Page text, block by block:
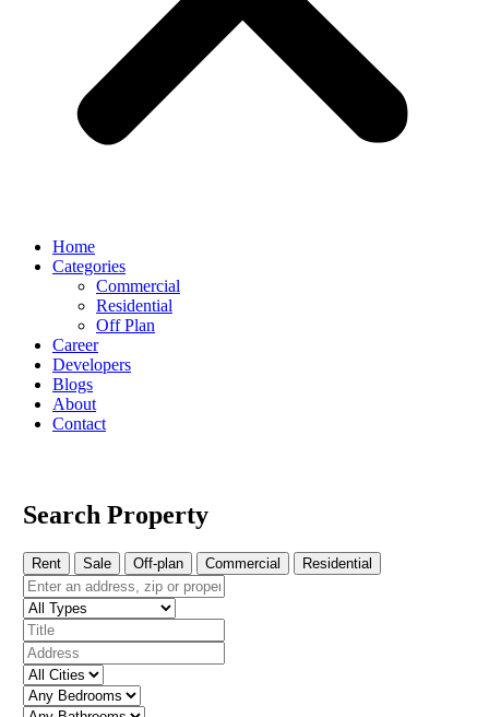
Home
Categories
Commercial
Residential
Off Plan
Career
Developers
Blogs
About
Contact
Search Property
Rent Sale Off-plan Commercial Residential